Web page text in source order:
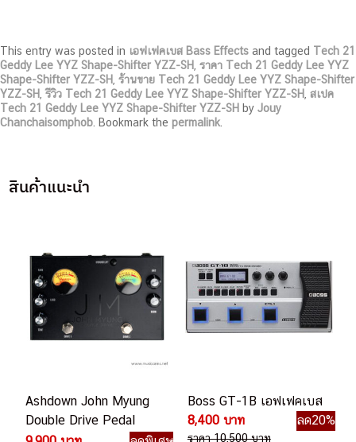
This entry was posted in เอฟเฟคเบส Bass Effects and tagged Tech 21
Geddy Lee YYZ Shape-Shifter YZZ-SH ราคา Tech 21 Geddy Lee YYZ
Shape-Shifter YZZ-SH ร้านขาย Tech 21 Geddy Lee YYZ Shape-Shifter
YZZ-SH ,รีวิว Tech 21 Geddy Lee YYZ Shape-Shifter YZZ-SH สเปค
Tech 21 Geddy Lee YYZ Shape-Shifter YZZ-SH by Jouy
Chanchaisomphob . Bookmark the permalink
สินค้าแนะนำ
Ashdown John Myung
Double Drive Pedal
Boss GT-1B เอฟเฟคเบส
8,400 บาท
ลด20%
ราคา 10,500 บาท